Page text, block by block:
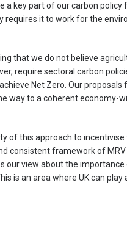
a key part of our carbon
requires it to work for the
that we do not believe
require sectoral carbon
Net Zero. Our
way to a coherent economy-
of this approach to
consistent framework of
our view about the
is an area where UK can